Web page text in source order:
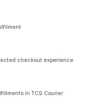
checkout experience
in TCS Courier